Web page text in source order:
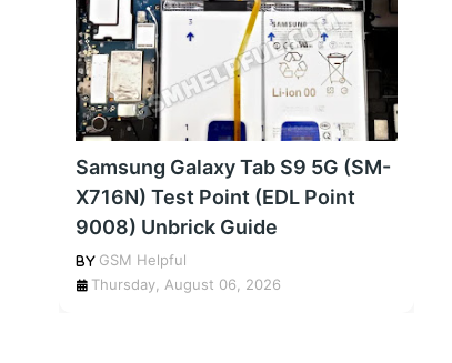
Samsung Galaxy Tab S9 5G (SM-
X716N) Test Point (EDL Point
9008) Unbrick Guide
GSM Helpful
Thursday, August 06, 2026